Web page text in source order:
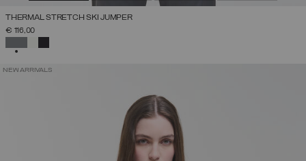
THERMAL STRETCH SKI JUMPER
€ 116,00
NEW ARRIVALS